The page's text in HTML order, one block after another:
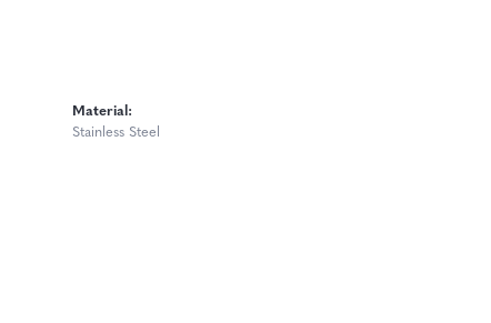
Material:
Stainless Steel